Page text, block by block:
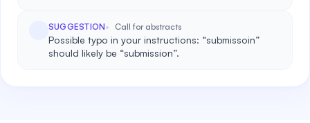
SUGGESTION Call for abstracts
Possible typo in your instructions: “submissoin”
should likely be “submission”.